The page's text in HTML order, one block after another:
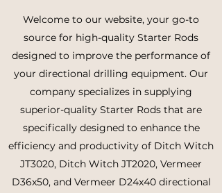
Welcome to our website, your go-to
source for high-quality Starter Rods
designed to improve the performance of
your directional drilling equipment. Our
company specializes in supplying
superior-quality Starter Rods that are
specifically designed to enhance the
efficiency and productivity of Ditch Witch
JT3020, Ditch Witch JT2020, Vermeer
D36x50, and Vermeer D24x40 directional